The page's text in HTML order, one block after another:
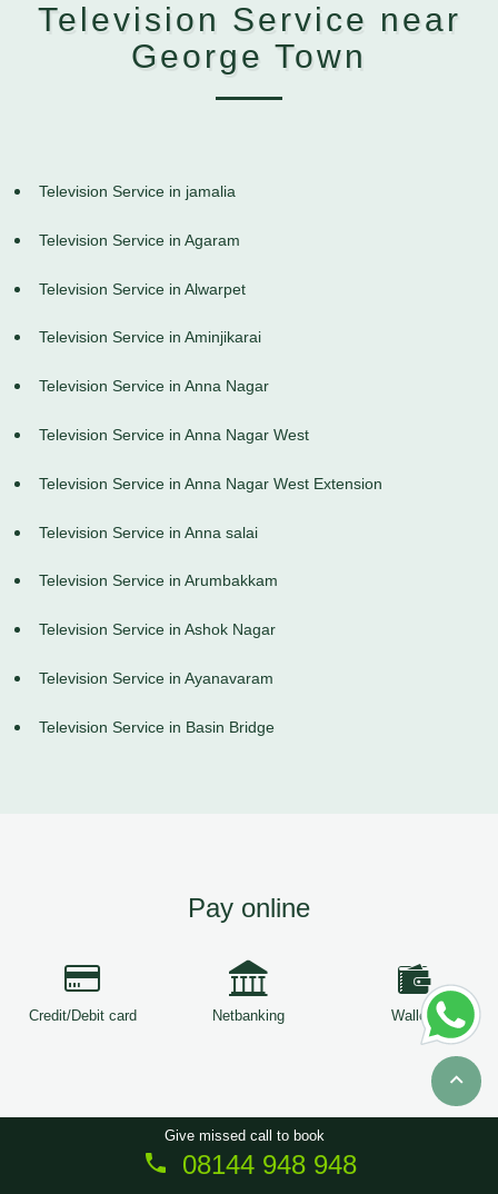
Television Service near
George Town
Television Service in jamalia
Television Service in Agaram
Television Service in Alwarpet
Television Service in Aminjikarai
Television Service in Anna Nagar
Television Service in Anna Nagar West
Television Service in Anna Nagar West Extension
Television Service in Anna salai
Television Service in Arumbakkam
Television Service in Ashok Nagar
Television Service in Ayanavaram
Television Service in Basin Bridge
Pay online
Credit/Debit card Netbanking Wallets
Copyright © 2026 ServiceTree. All Rights Reserved.
Give missed call to book
08144 948 948